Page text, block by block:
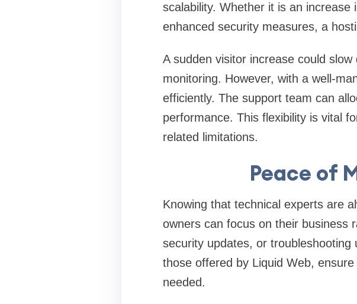
scalability. Whether it is an
enhanced security measures, a
A sudden visitor increase could
monitoring. However, with a well-
efficiently. The support team can
performance. This flexibility is vital
related limitations.
Peace of
Knowing that technical experts are
owners can focus on their business
security updates, or troubleshooting
those offered by Liquid Web,
needed.